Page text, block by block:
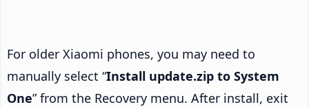
For older Xiaomi phones, you may need to
manually select “Install update.zip to System
One” from the Recovery menu. After install, exit